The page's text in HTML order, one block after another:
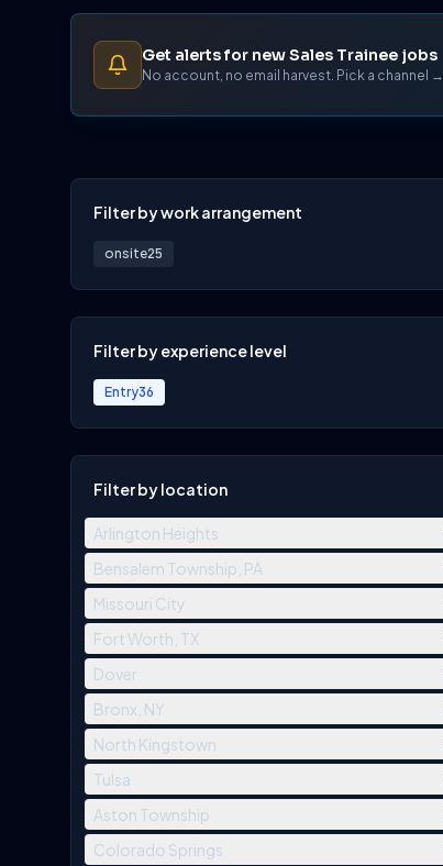
Get alerts for new Sales Trainee jobs
No account, no email harvest. Pick a channel →
Filter by work arrangement
onsite25
Filter by experience level
Entry36
Filter by location
Arlington Heights
Bensalem Township, PA
Missouri City
Fort Worth, TX
Dover
Bronx, NY
North Kingstown
Tulsa
Aston Township
Colorado Springs